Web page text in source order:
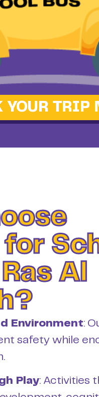
YOUR TRIP
Al
Environment:
safety while
Play: Activities